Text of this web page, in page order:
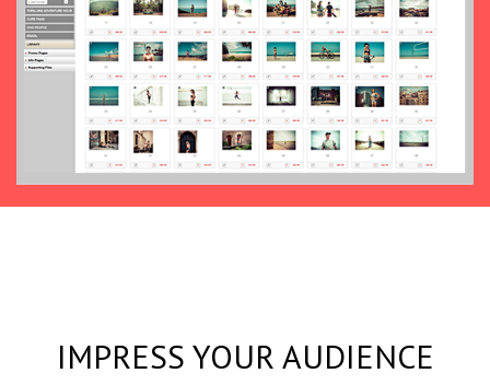
IMPRESS YOUR AUDIENCE